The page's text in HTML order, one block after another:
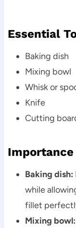
Essential
Baking dish
Mixing bowl
Whisk or
Knife
Cutting
Importance
Baking dish:
while
fillet
Mixing bowl: